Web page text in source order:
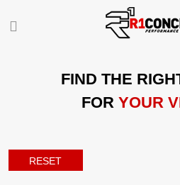
FIND THE
FOR YOUR
RESET